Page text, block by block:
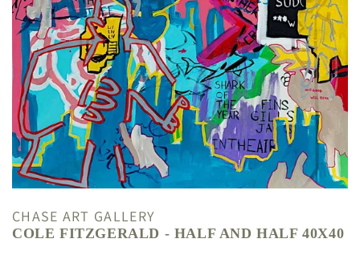
CHASE ART GALLERY
COLE FITZGERALD - HALF AND HALF 40X40